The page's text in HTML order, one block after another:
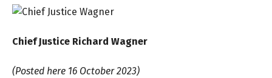
Chief Justice Richard Wagner
(Posted here 16 October 2023)